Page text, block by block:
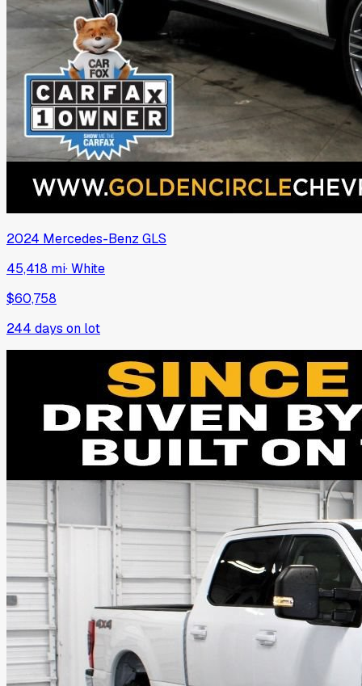
2024 Mercedes-Benz GLS
45,418 mi·White
$60,758
244 days on lot